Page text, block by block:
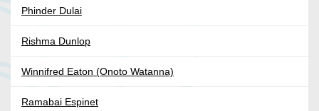
Phinder Dulai
Rishma Dunlop
Winnifred Eaton (Onoto Watanna)
Ramabai Espinet